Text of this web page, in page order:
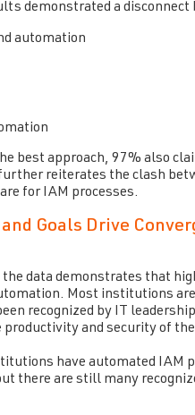
demonstrated a
automation
best approach, 97% also
reiterates the clash
for IAM processes.
Goals Drive
data demonstrates that
Most institutions
recognized by IT
and security of
have automated IAM
there are still many